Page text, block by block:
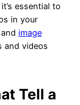
essential to
in your
image
and videos
Tell a